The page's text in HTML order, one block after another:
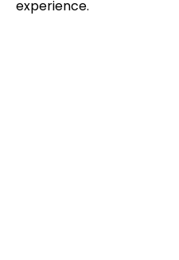
experience.